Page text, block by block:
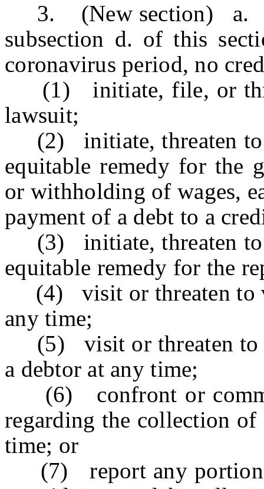
3. (New section) a.
subsection d. of this
coronavirus period, no
(1) initiate, file, or
lawsuit;
(2) initiate, threaten to
equitable remedy for the
or withholding of wages,
payment of a debt to a
(3) initiate, threaten to
equitable remedy for the
(4) visit or threaten to
any time;
(5) visit or threaten to
a debtor at any time;
(6) confront or
regarding the collection
time; or
(7) report any portion